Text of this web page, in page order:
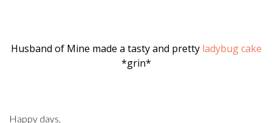
Husband of Mine made a tasty and pretty ladybug cake
*grin*
Happy days,